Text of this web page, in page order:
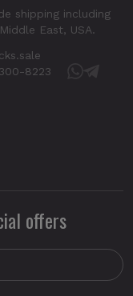
shipping including
East, USA.
8223
offers